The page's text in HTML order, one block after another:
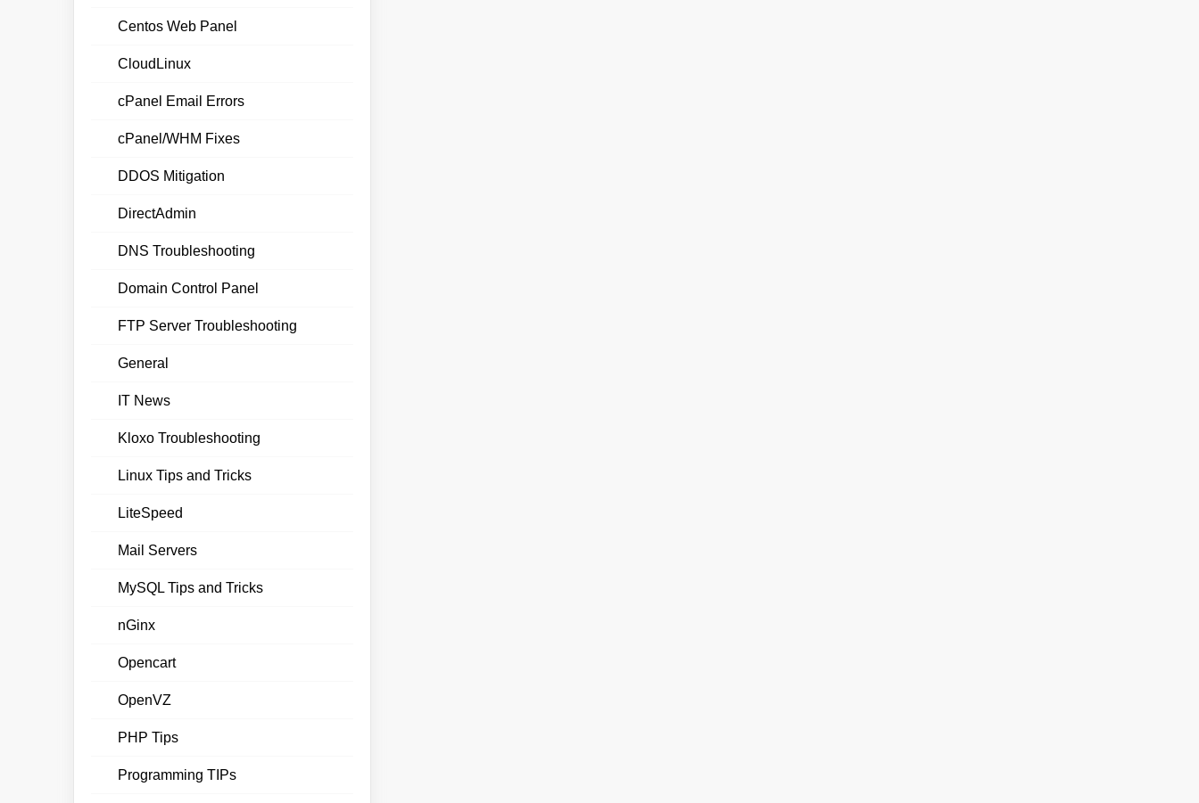
Centos Web Panel
CloudLinux
cPanel Email Errors
cPanel/WHM Fixes
DDOS Mitigation
DirectAdmin
DNS Troubleshooting
Domain Control Panel
FTP Server Troubleshooting
General
IT News
Kloxo Troubleshooting
Linux Tips and Tricks
LiteSpeed
Mail Servers
MySQL Tips and Tricks
nGinx
Opencart
OpenVZ
PHP Tips
Programming TIPs